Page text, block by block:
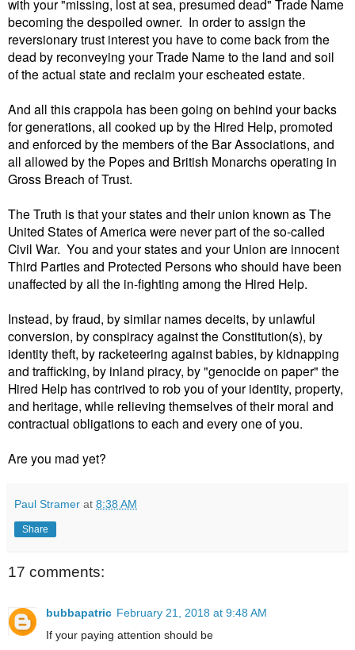
with your "missing, lost at sea, presumed dead" Trade Name
becoming the despoiled owner. In order to assign the
reversionary trust interest you have to come back from the
dead by reconveying your Trade Name to the land and soil
of the actual state and reclaim your escheated estate.
And all this crappola has been going on behind your backs
for generations, all cooked up by the Hired Help, promoted
and enforced by the members of the Bar Associations, and
all allowed by the Popes and British Monarchs operating in
Gross Breach of Trust.
The Truth is that your states and their union known as The
United States of America were never part of the so-called
Civil War. You and your states and your Union are innocent
Third Parties and Protected Persons who should have been
unaffected by all the in-fighting among the Hired Help.
Instead, by fraud, by similar names deceits, by unlawful
conversion, by conspiracy against the Constitution(s), by
identity theft, by racketeering against babies, by kidnapping
and trafficking, by inland piracy, by "genocide on paper" the
Hired Help has contrived to rob you of your identity, property,
and heritage, while relieving themselves of their moral and
contractual obligations to each and every one of you.
Are you mad yet?
Paul Stramer at 8:38 AM
Share
17 comments:
bubbapatric February 21, 2018 at 9:48 AM
If your paying attention should be